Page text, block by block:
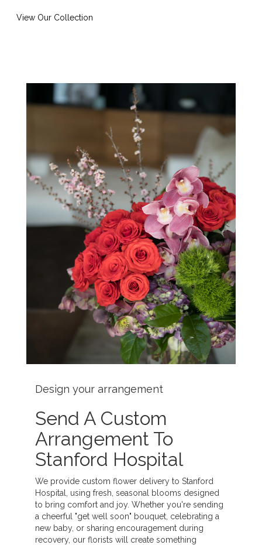
View Our Collection
Design your arrangement
Send A Custom
Arrangement To
Stanford Hospital
We provide custom flower delivery to Stanford
Hospital, using fresh, seasonal blooms designed
to bring comfort and joy. Whether you're sending
a cheerful "get well soon" bouquet, celebrating a
new baby, or sharing encouragement during
recovery, our florists will create something